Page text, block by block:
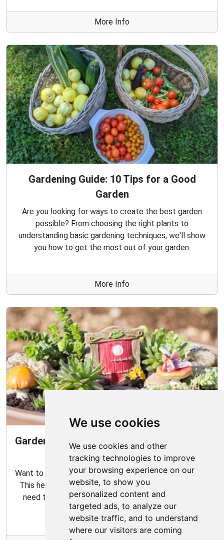
We use cookies
We use cookies and other
tracking technologies to improve
your browsing experience on our
website, to show you
personalized content and
targeted ads, to analyze our
website traffic, and to understand
where our visitors are coming
More Info
Gardening Guide: 10 Tips for a Good
Garden
Are you looking for ways to create the best garden
possible? From choosing the right plants to
understanding basic gardening techniques, we'll show
you how to get the most out of your garden.
More Info
Gardening Guide: How to Create a Magical
Fairy Garden
Want to create your own fairy garden? Look no further!
This helpful guide contains all the tips and tricks you
need to make the perfect outdoor habitat for your
garden fairies.